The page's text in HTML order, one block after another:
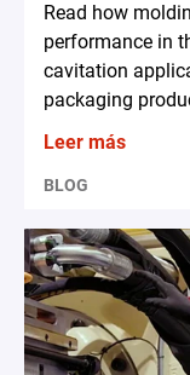
Read how
performance in
cavitation
packaging
Leer más
BLOG